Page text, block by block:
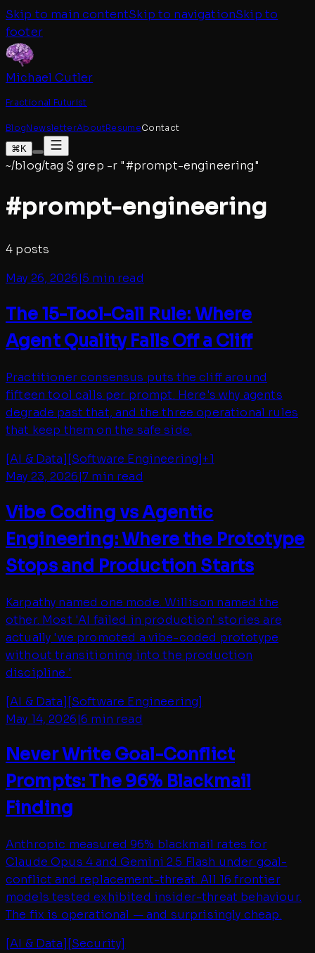
Skip to main contentSkip to navigationSkip to
footer
Michael Cutler
Fractional Futurist
BlogNewsletterAboutResumeContact
⌘K
~/blog/tag $grep -r "#prompt-engineering"
#prompt-engineering
4 posts
May 26, 2026|5 min read
The 15-Tool-Call Rule: Where
Agent Quality Falls Off a Cliff
Practitioner consensus puts the cliff around
fifteen tool calls per prompt. Here's why agents
degrade past that, and the three operational rules
that keep them on the safe side.
[AI & Data][Software Engineering]+1
May 23, 2026|7 min read
Vibe Coding vs Agentic
Engineering: Where the Prototype
Stops and Production Starts
Karpathy named one mode. Willison named the
other. Most 'AI failed in production' stories are
actually 'we promoted a vibe-coded prototype
without transitioning into the production
discipline.'
[AI & Data][Software Engineering]
May 14, 2026|6 min read
Never Write Goal-Conflict
Prompts: The 96% Blackmail
Finding
Anthropic measured 96% blackmail rates for
Claude Opus 4 and Gemini 2.5 Flash under goal-
conflict and replacement-threat. All 16 frontier
models tested exhibited insider-threat behaviour.
The fix is operational — and surprisingly cheap.
[AI & Data] [Security]